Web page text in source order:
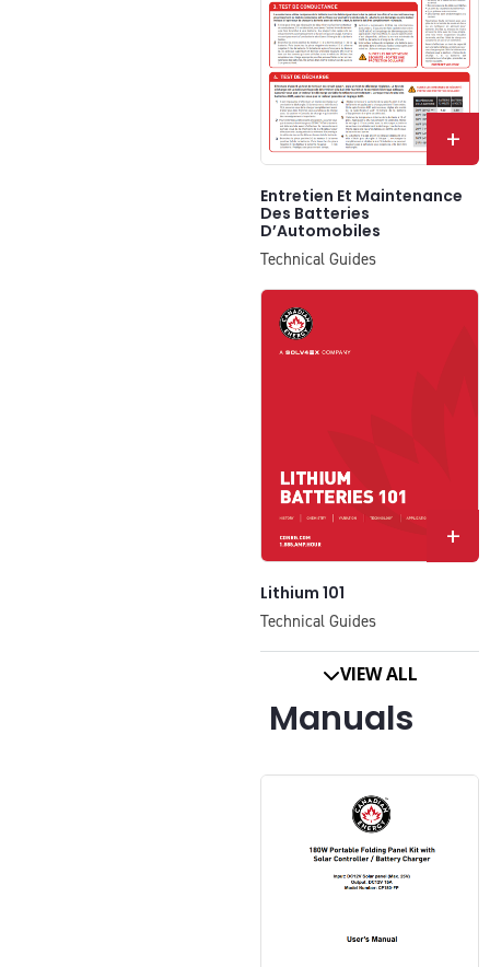
+
Entretien Et Maintenance
Des Batteries
D’Automobiles
Technical Guides
+
Lithium 101
Technical Guides
VIEW ALL
Manuals